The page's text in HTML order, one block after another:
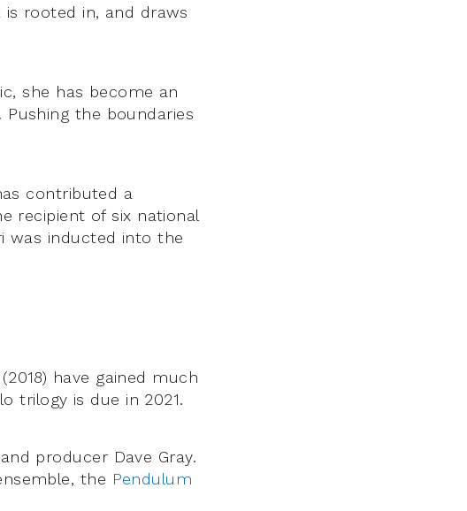
is rooted in, and draws
she has become an
the boundaries
contributed a
recipient of six national
was inducted into the
(2018) have gained much
trilogy is due in 2021.
producer Dave Gray.
the Pendulum